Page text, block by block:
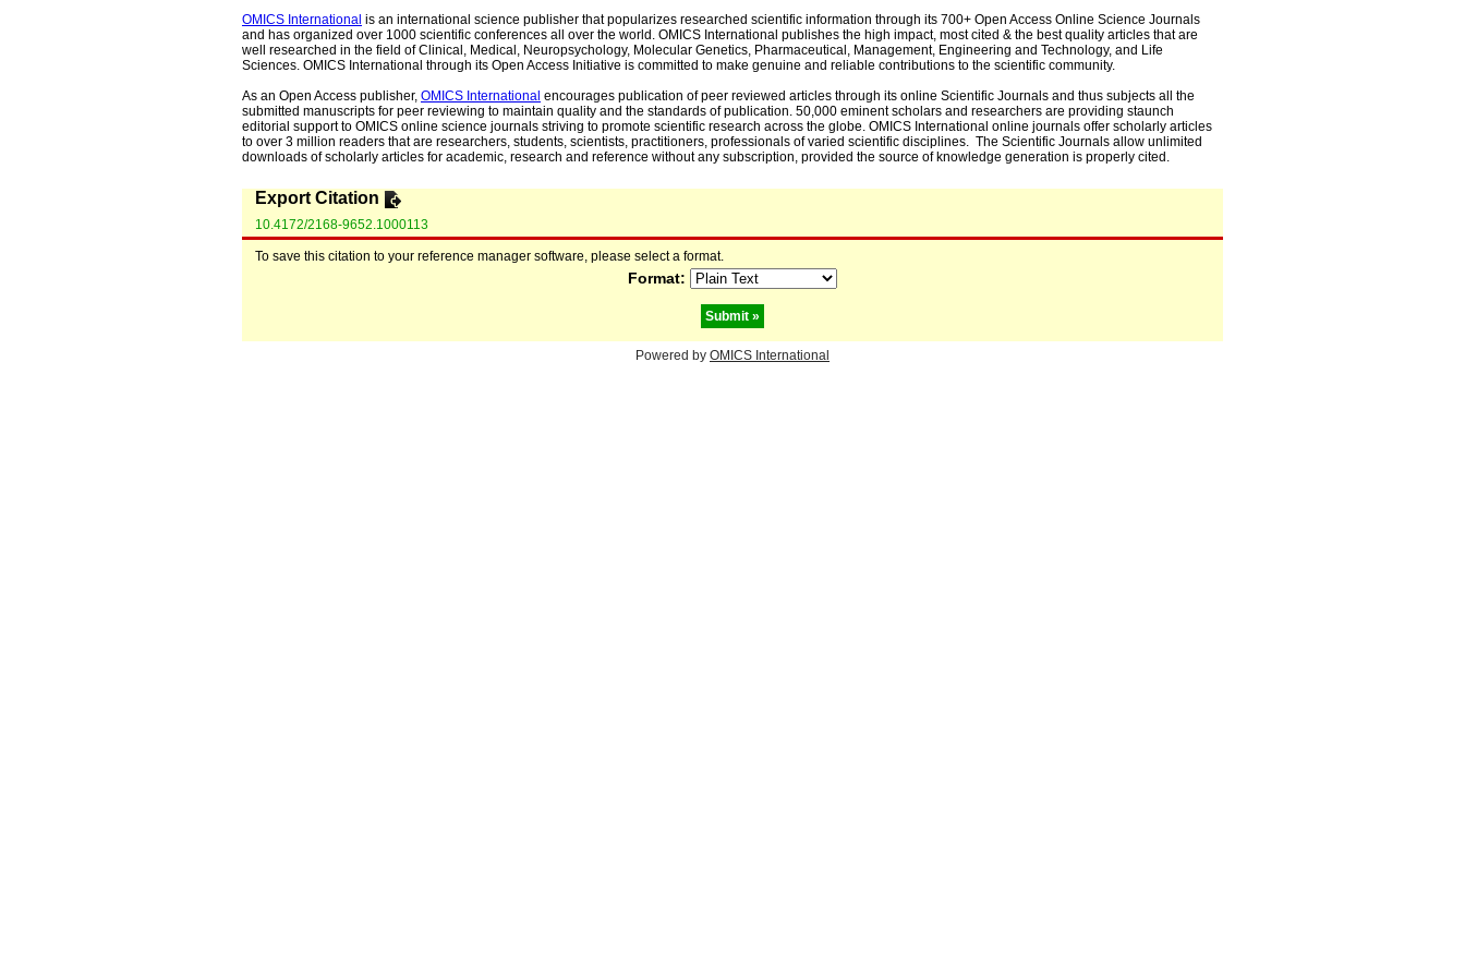
OMICS International is an international science publisher that popularizes researched scientific information through its 700+ Open Access Online Science Journals
and has organized over 1000 scientific conferences all over the world. OMICS International publishes the high impact, most cited & the best quality articles that are
well researched in the field of Clinical, Medical, Neuropsychology, Molecular Genetics, Pharmaceutical, Management, Engineering and Technology, and Life
Sciences. OMICS International through its Open Access Initiative is committed to make genuine and reliable contributions to the scientific community.
As an Open Access publisher, OMICS International encourages publication of peer reviewed articles through its online Scientific Journals and thus subjects all the
submitted manuscripts for peer reviewing to maintain quality and the standards of publication. 50,000 eminent scholars and researchers are providing staunch
editorial support to OMICS online science journals striving to promote scientific research across the globe. OMICS International online journals offer scholarly articles
to over 3 million readers that are researchers, students, scientists, practitioners, professionals of varied scientific disciplines. The Scientific Journals allow unlimited
downloads of scholarly articles for academic, research and reference without any subscription, provided the source of knowledge generation is properly cited.
Export Citation
10.4172/2168-9652.1000113
To save this citation to your reference manager software, please select a format.
Format:
Powered by OMICS International